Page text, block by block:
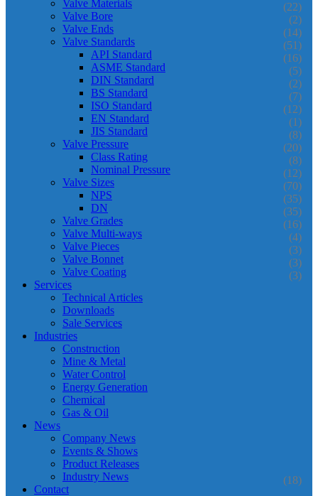
Valve Materials (22)
Valve Bore (2)
Valve Ends (14)
Valve Standards (51)
API Standard (16)
ASME Standard (5)
DIN Standard (2)
BS Standard (7)
ISO Standard (12)
EN Standard (1)
JIS Standard (8)
Valve Pressure (20)
Class Rating (8)
Nominal Pressure (12)
Valve Sizes (70)
NPS (35)
DN (35)
Valve Grades (16)
Valve Multi-ways (4)
Valve Pieces (3)
Valve Bonnet (3)
Valve Coating (3)
Services
Technical Articles
Downloads
Sale Services
Industries
Construction
Mine & Metal
Water Control
Energy Generation
Chemical
Gas & Oil
News
Company News
Events & Shows
Product Releases
Industry News
(18)
Contact